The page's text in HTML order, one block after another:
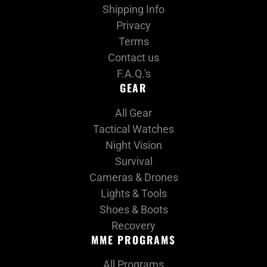
MME PROGRAMS
GEAR
All Gear
Tactical Watches
Night Vision
Survival
Cameras & Drones
Lights & Tools
Shoes & Boots
Recovery
Shipping Info
Privacy
Terms
Contact us
F.A.Q.'s